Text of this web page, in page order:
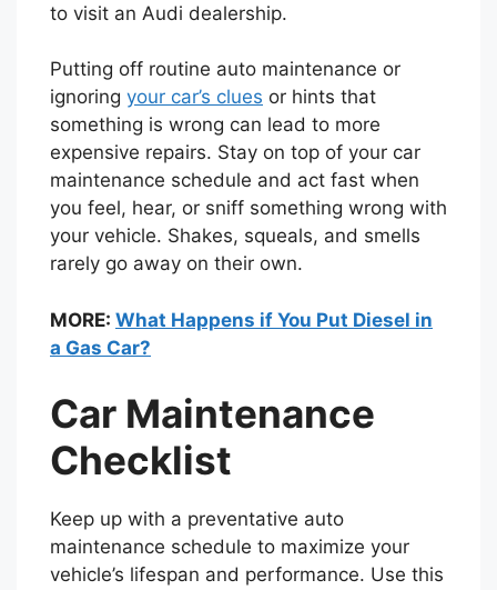
to visit an Audi dealership.
Putting off routine auto maintenance or
ignoring your car’s clues or hints that
something is wrong can lead to more
expensive repairs. Stay on top of your car
maintenance schedule and act fast when
you feel, hear, or sniff something wrong with
your vehicle. Shakes, squeals, and smells
rarely go away on their own.
MORE: What Happens if You Put Diesel in
a Gas Car?
Car Maintenance
Checklist
Keep up with a preventative auto
maintenance schedule to maximize your
vehicle’s lifespan and performance. Use this